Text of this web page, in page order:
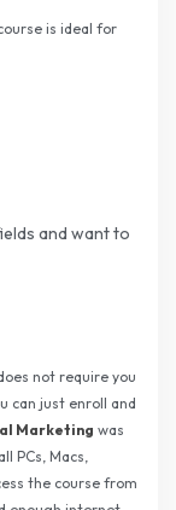
is ideal for
and want to
not require you
can just enroll and
Marketing was
PCs, Macs,
the course from